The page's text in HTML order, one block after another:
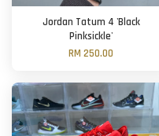
Jordan Tatum 4 'Black
Pinksickle'
RM 250.00